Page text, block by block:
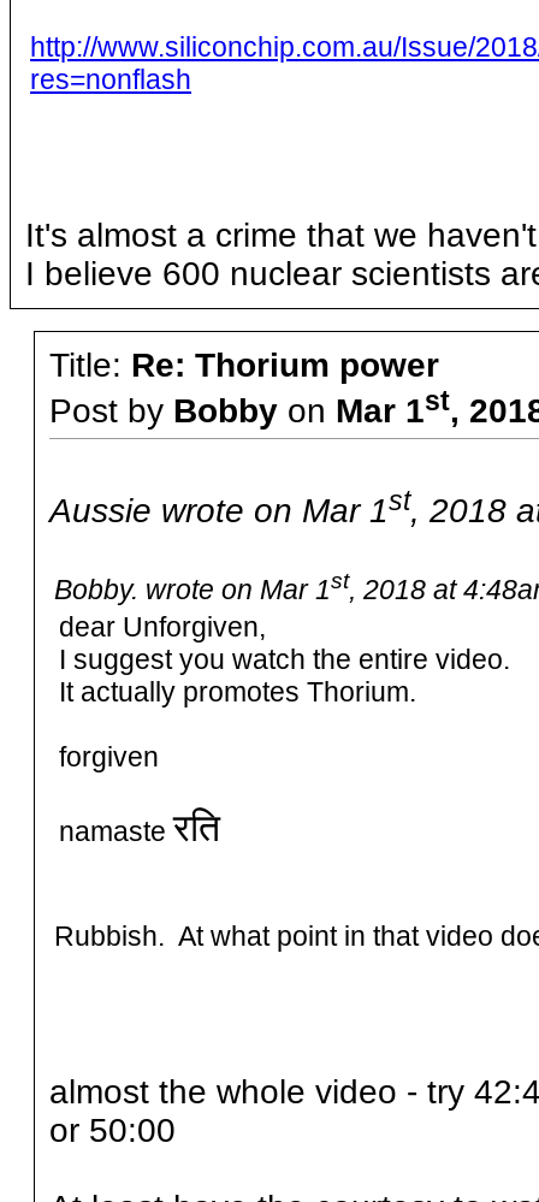
http://www.siliconchip.com.au/Issue/
res=nonflash
It's almost a crime that we
I believe 600 nuclear scientists
Title: Re: Thorium power
Post by Bobbyon Mar 1st,
Aussie wrote on Mar 1st, 2018
Bobby. wrote on Mar 1st, 2018 at
dear Unforgiven,
I suggest you watch the entire video.
It actually promotes Thorium.
forgiven
namaste रति
Rubbish. At what point in that video
almost the whole video - try
or 50:00